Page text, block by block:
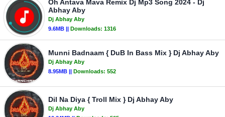
Oh Antava Mava Remix Dj Mp3 Song 2024 - Dj
Abhay Aby
Dj Abhay Aby
9.6MB || Downloads: 1316
Munni Badnaam { DuB In Bass Mix } Dj Abhay Aby
Dj Abhay Aby
8.95MB || Downloads: 552
Dil Na Diya { Troll Mix } Dj Abhay Aby
Dj Abhay Aby